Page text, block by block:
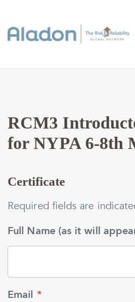
RCM3
for NYPA 6-8th
Certificate
Required fields are
Full Name (as it will
Email *